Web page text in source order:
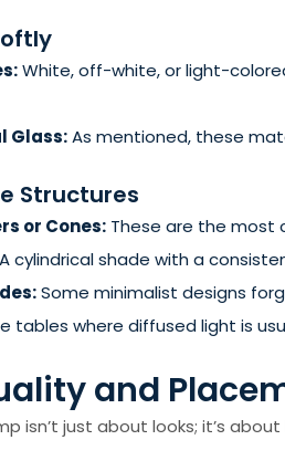
White, off-white, or light-
Glass:As mentioned, these
Structures
or Cones: These are the most
A cylindrical shade with a
Some minimalist designs
tables where diffused light is
and
isn’t just about looks; it’s